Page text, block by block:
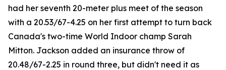
had her seventh 20-meter plus meet of the season
with a 20.53/67-4.25 on her first attempt to turn back
Canada's two-time World Indoor champ Sarah
Mitton. Jackson added an insurance throw of
20.48/67-2.25 in round three, but didn't need it as